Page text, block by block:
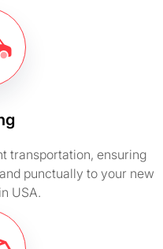
transportation, ensuring
punctually to your new
USA.